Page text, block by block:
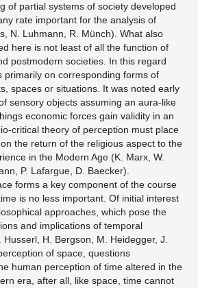
of partial systems of society developed
rate important for the analysis of
N. Luhmann, R. Münch). What also
here is not least of all the function of
postmodern societies. In this regard
primarily on corresponding forms of
spaces or situations. It was noted early
sensory objects assuming an aura-like
economic forces gain validity in an
critical theory of perception must place
the return of the religious aspect to the
in the Modern Age (K. Marx, W.
P. Lafargue, D. Baecker).
forms a key component of the course
is no less important. Of initial interest
approaches, which pose the
and implications of temporal
H. Bergson, M. Heidegger, J.
of space, questions
human perception of time altered in the
era, after all, like space, time cannot